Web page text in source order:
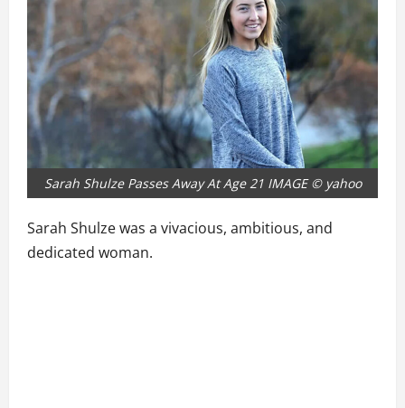
Sarah Shulze Passes Away At Age 21 IMAGE © yahoo
Sarah Shulze was a vivacious, ambitious, and
dedicated woman.